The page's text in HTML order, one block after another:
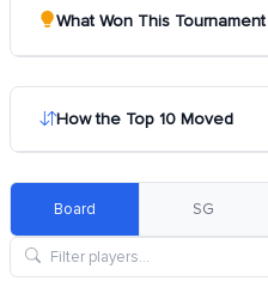
What Won This Tournament
How the Top 10 Moved
Board SG